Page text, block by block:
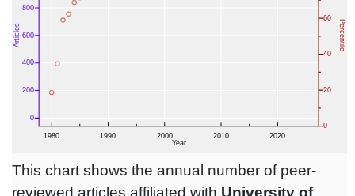
This chart shows the annual number of peer-
reviewed articles affiliated with University of